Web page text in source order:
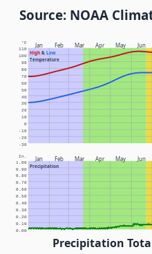
Source: NOAA
Jan Feb Mar Apr May Jun
High& Low
Temperature
°F
-30
-20
-10
0
10
20
30
40
50
60
70
80
90
100
110
Jan Feb Mar Apr May Jun
Precipitation
In.
0.00
0.10
0.20
0.30
0.40
0.50
0.60
0.70
0.80
0.90
1.00
Precipitation